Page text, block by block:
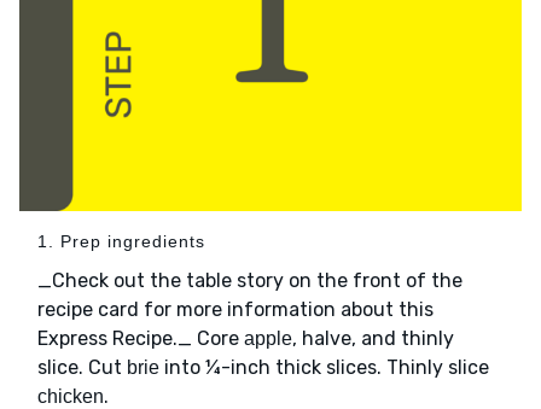
1. Prep ingredients
_Check out the table story on the front of the
recipe card for more information about this
Express Recipe._ Core apple, halve, and thinly
slice. Cut brie into ¼-inch thick slices. Thinly slice
chicken.